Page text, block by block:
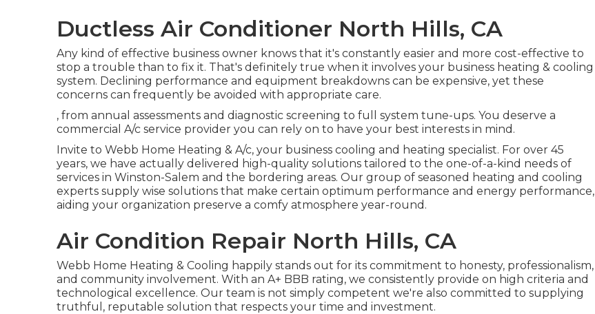
Ductless Air Conditioner North Hills, CA
Any kind of effective business owner knows that it's constantly easier and more cost-effective to
stop a trouble than to fix it. That's definitely true when it involves your business heating & cooling
system. Declining performance and equipment breakdowns can be expensive, yet these
concerns can frequently be avoided with appropriate care.
, from annual assessments and diagnostic screening to full system tune-ups. You deserve a
commercial A/c service provider you can rely on to have your best interests in mind.
Invite to Webb Home Heating & A/c, your business cooling and heating specialist. For over 45
years, we have actually delivered high-quality solutions tailored to the one-of-a-kind needs of
services in Winston-Salem and the bordering areas. Our group of seasoned heating and cooling
experts supply wise solutions that make certain optimum performance and energy performance,
aiding your organization preserve a comfy atmosphere year-round.
Air Condition Repair North Hills, CA
Webb Home Heating & Cooling happily stands out for its commitment to honesty, professionalism,
and community involvement. With an A+ BBB rating, we consistently provide on high criteria and
technological excellence. Our team is not simply competent we're also committed to supplying
truthful, reputable solution that respects your time and investment.